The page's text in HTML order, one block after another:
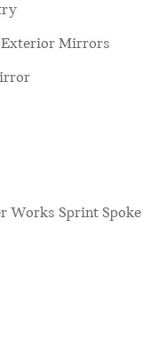
Mirrors
Works Sprint Spoke